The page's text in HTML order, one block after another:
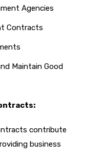
Agencies
Contracts
Maintain Good
contribute
business